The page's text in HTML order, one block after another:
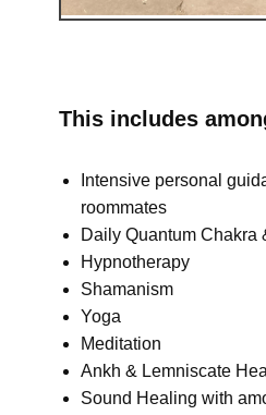
This includes
Intensive personal
roommates
Daily Quantum Chakra
Hypnotherapy
Shamanism
Yoga
Meditation
Ankh & Lemniscate
Sound Healing with